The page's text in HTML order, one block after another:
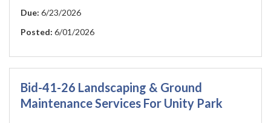
Due: 6/23/2026
Posted: 6/01/2026
Bid-41-26 Landscaping & Ground
Maintenance Services For Unity Park